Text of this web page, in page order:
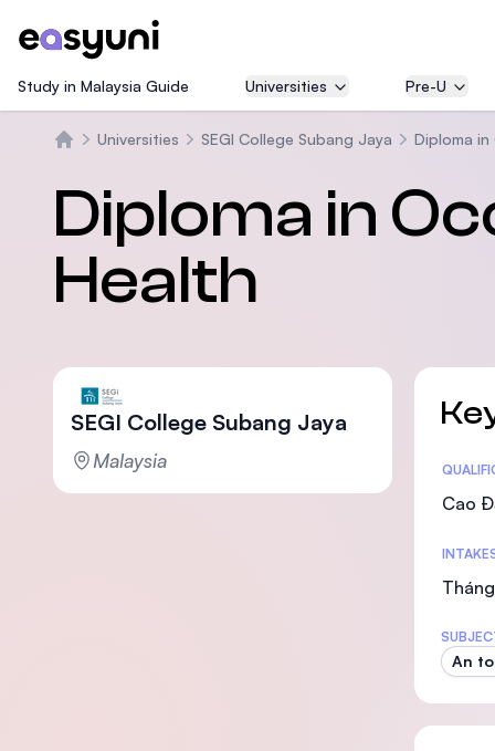
Study in Malaysia Guide Universities Pre-U
Universities SEGI College Subang Jaya Diploma
Diploma in
Health
SEGI College Subang Jaya
Malaysia
Cao
An